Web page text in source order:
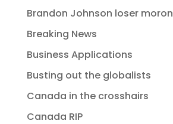
Brandon Johnson loser moron
Breaking News
Business Applications
Busting out the globalists
Canada in the crosshairs
Canada RIP